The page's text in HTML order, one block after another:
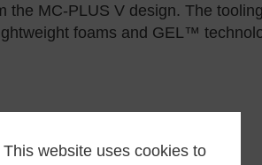
MC-PLUS V design. The
foams and GEL™
This website uses cookies to